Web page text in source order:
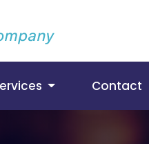
Contact